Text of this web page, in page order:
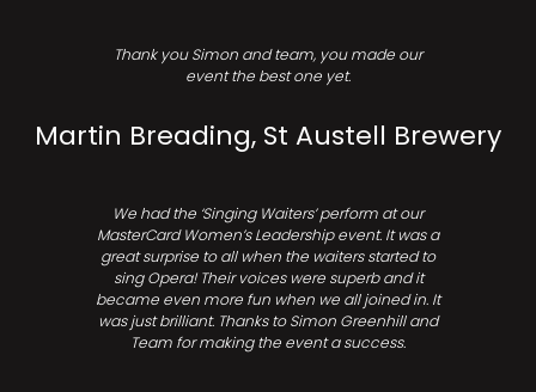
Thank you Simon and team, you made our
event the best one yet.
Martin Breading, St Austell Brewery
We had the ‘Singing Waiters’ perform at our
MasterCard Women’s Leadership event. It was a
great surprise to all when the waiters started to
sing Opera! Their voices were superb and it
became even more fun when we all joined in. It
was just brilliant. Thanks to Simon Greenhill and
Team for making the event a success.